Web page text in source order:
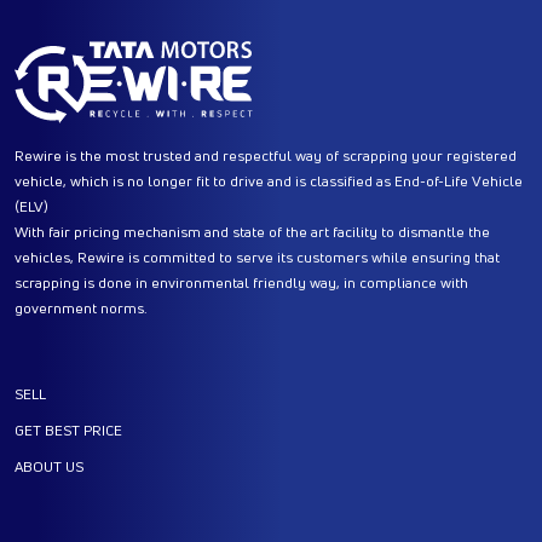
Rewire is the most trusted and respectful way of scrapping your registered
vehicle, which is no longer fit to drive and is classified as End-of-Life Vehicle
(ELV)
With fair pricing mechanism and state of the art facility to dismantle the
vehicles, Rewire is committed to serve its customers while ensuring that
scrapping is done in environmental friendly way, in compliance with
government norms.
SELL
GET BEST PRICE
ABOUT US